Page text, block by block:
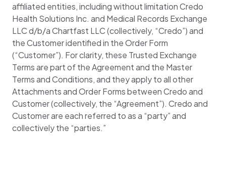
affiliated entities, including without limitation Credo
Health Solutions Inc. and Medical Records Exchange
LLC d/b/a Chartfast LLC (collectively, “Credo”) and
the Customer identified in the Order Form
(“Customer”). For clarity, these Trusted Exchange
Terms are part of the Agreement and the Master
Terms and Conditions, and they apply to all other
Attachments and Order Forms between Credo and
Customer (collectively, the “Agreement”). Credo and
Customer are each referred to as a “party” and
collectively the “parties.”